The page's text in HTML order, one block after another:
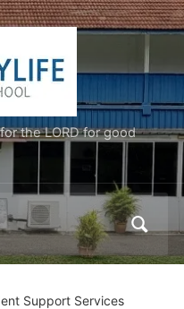
the LORD for good
Support Services